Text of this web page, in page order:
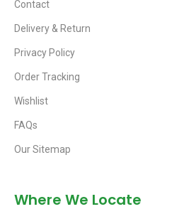
Contact
Delivery & Return
Privacy Policy
Order Tracking
Wishlist
FAQs
Our Sitemap
Where We Locate